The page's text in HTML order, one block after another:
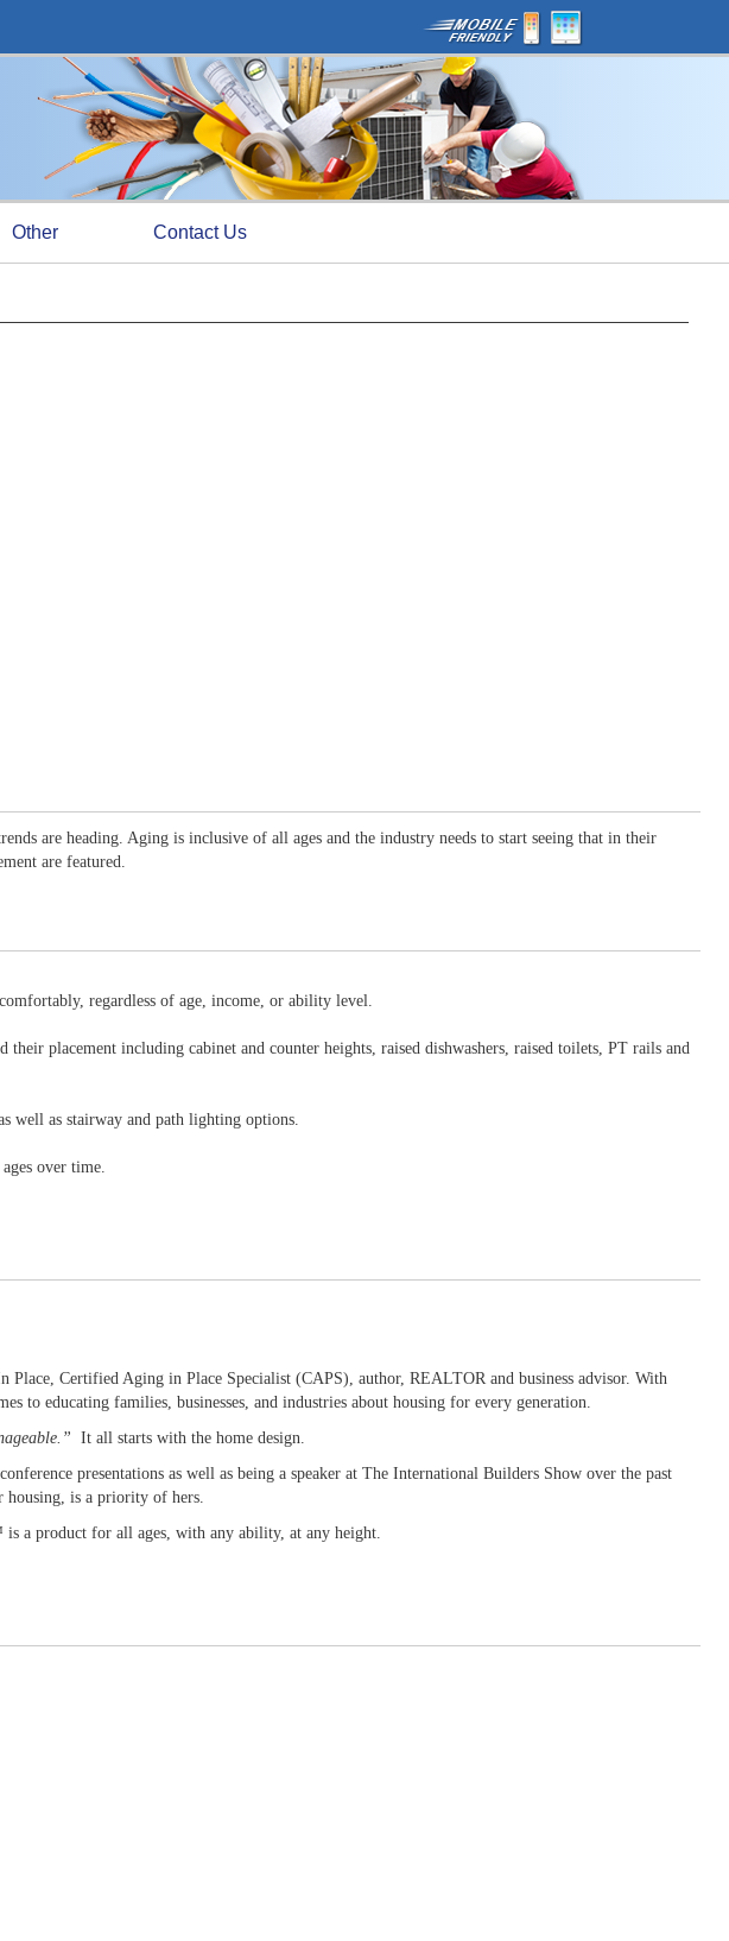
Other Contact Us
are heading. Aging is inclusive of all ages and the industry needs to start seeing that in their
are featured.
regardless of age, income, or ability level.
placement including cabinet and counter heights, raised dishwashers, raised toilets, PT rails and
well as stairway and path lighting options.
over time.
Certified Aging in Place Specialist (CAPS), author, REALTOR and business advisor. With
to educating families, businesses, and industries about housing for every generation.
It all starts with the home design.
presentations as well as being a speaker at The International Builders Show over the past
housing, is a priority of hers.
a product for all ages, with any ability, at any height.